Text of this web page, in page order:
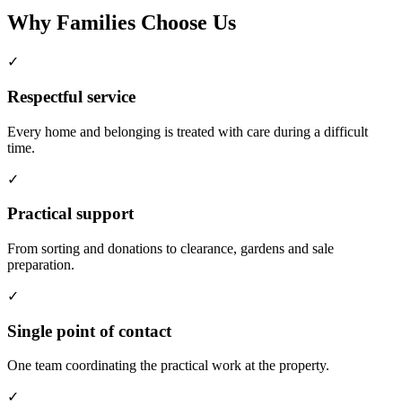
Why Families Choose Us
✓
Respectful service
Every home and belonging is treated with care during a difficult
time.
✓
Practical support
From sorting and donations to clearance, gardens and sale
preparation.
✓
Single point of contact
One team coordinating the practical work at the property.
✓